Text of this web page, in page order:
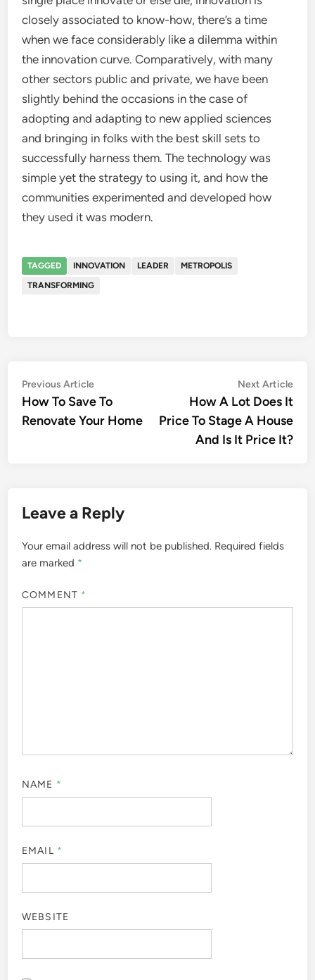
closely associated to know-how, there’s a time
when we face considerably like a dilemma within
the innovation curve. Comparatively, with many
other sectors public and private, we have been
slightly behind the occasions in the case of
adopting and adapting to new applied sciences
and bringing in folks with the best skill sets to
successfully harness them. The technology was
simple yet the strategy to using it, and how the
communities experimented and developed how
they used it was modern.
TAGGED INNOVATION LEADER
METROPOLIS
TRANSFORMING
Post
navigation
Previous ArticlePrevious
article:
How To Save To
Renovate Your Home
Next Article
How A Lot Does It
Price To Stage A House
And Is It Price It?
Leave a Reply
Your email address will not be published. Required fields
are marked *
COMMENT *
NAME *
EMAIL *
WEBSITE